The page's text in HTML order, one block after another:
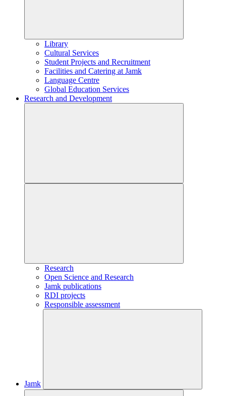
Library
Cultural Services
Student Projects and Recruitment
Facilities and Catering at Jamk
Language Centre
Global Education Services
Research and Development
Research
Open Science and Research
Jamk publications
RDI projects
Responsible assessment
Jamk